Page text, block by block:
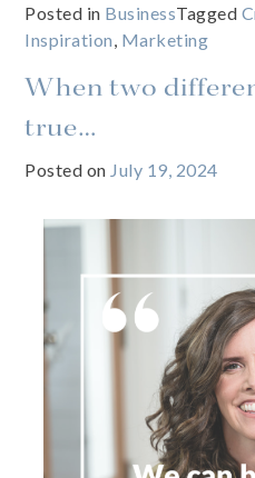
Posted in BusinessTagged
Inspiration Marketing
When two
true…
Posted on July 19, 2024